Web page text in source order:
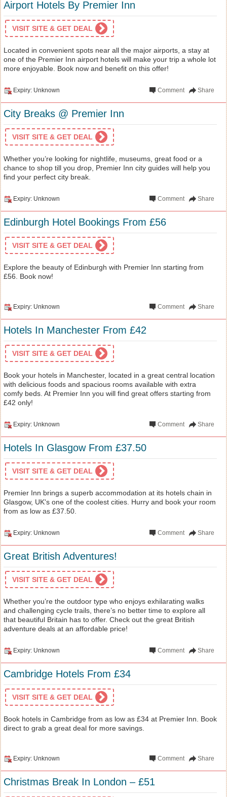
Airport Hotels By Premier Inn
VISIT SITE & GET DEAL
Located in convenient spots near all the major airports, a stay at
one of the Premier Inn airport hotels will make your trip a whole lot
more enjoyable. Book now and benefit on this offer!
Expiry: Unknown Share
Comment
City Breaks @ Premier Inn
VISIT SITE & GET DEAL
Whether you’re looking for nightlife, museums, great food or a
chance to shop till you drop, Premier Inn city guides will help you
find your perfect city break.
Expiry: Unknown Share
Comment
Edinburgh Hotel Bookings From £56
VISIT SITE & GET DEAL
Explore the beauty of Edinburgh with Premier Inn starting from
£56. Book now!
Expiry: Unknown Share
Comment
Hotels In Manchester From £42
VISIT SITE & GET DEAL
Book your hotels in Manchester, located in a great central location
with delicious foods and spacious rooms available with extra
comfy beds. At Premier Inn you will find great offers starting from
£42 only!
Expiry: Unknown Share
Comment
Hotels In Glasgow From £37.50
VISIT SITE & GET DEAL
Premier Inn brings a superb accommodation at its hotels chain in
Glasgow, UK's one of the coolest cities. Hurry and book your room
from as low as £37.50.
Expiry: Unknown Share
Comment
Great British Adventures!
VISIT SITE & GET DEAL
Whether you’re the outdoor type who enjoys exhilarating walks
and challenging cycle trails, there’s no better time to explore all
that beautiful Britain has to offer. Check out the great British
adventure deals at an affordable price!
Expiry: Unknown Share
Comment
Cambridge Hotels From £34
VISIT SITE & GET DEAL
Book hotels in Cambridge from as low as £34 at Premier Inn. Book
direct to grab a great deal for more savings.
Expiry: Unknown Share
Comment
Christmas Break In London – £51